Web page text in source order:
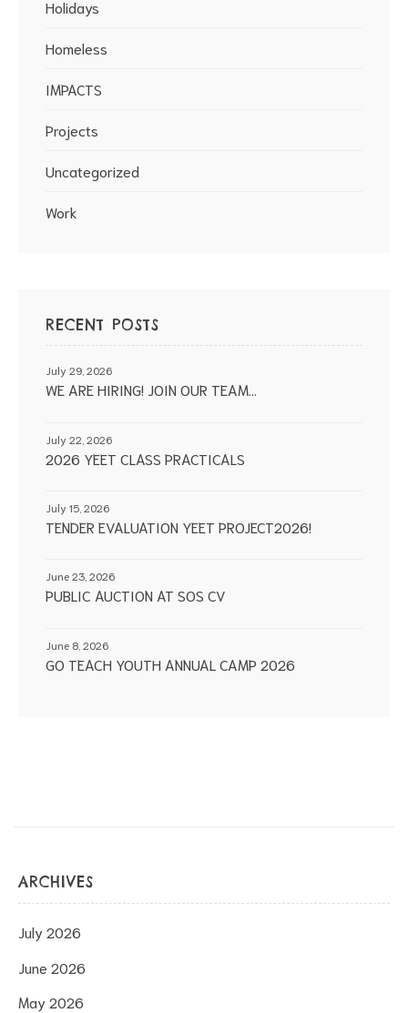
Holidays
Homeless
IMPACTS
Projects
Uncategorized
Work
RECENT POSTS
WE ARE HIRING! JOIN OUR TEAM…
July 29, 2026
2026 YEET CLASS PRACTICALS
July 22, 2026
TENDER EVALUATION YEET PROJECT2026!
July 15, 2026
PUBLIC AUCTION AT SOS CV
June 23, 2026
GO TEACH YOUTH ANNUAL CAMP 2026
June 8, 2026
ARCHIVES
July 2026
June 2026
May 2026